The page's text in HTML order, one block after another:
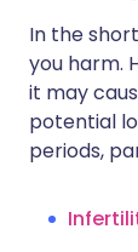
In the
you harm.
it may
potential
periods,